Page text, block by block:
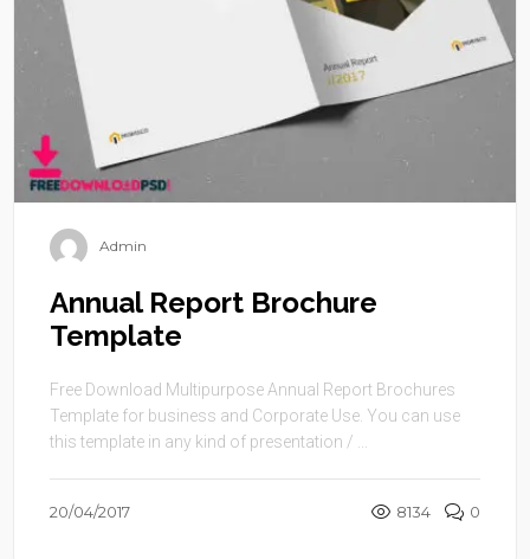
Admin
Annual Report Brochure
Template
Free Download Multipurpose Annual Report Brochures
Template for business and Corporate Use. You can use
this template in any kind of presentation / ...
20/04/2017 8134 0